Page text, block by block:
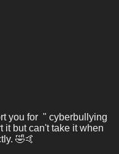
you for  " cyberbullying
it but can't take it when
🤣🤙